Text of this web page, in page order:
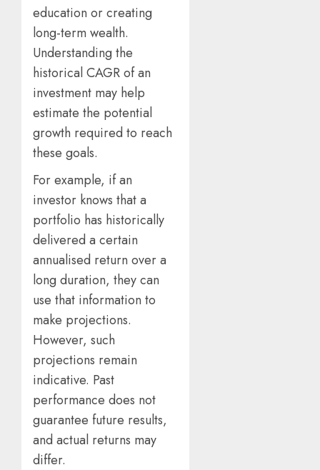
education or creating
long-term wealth.
Understanding the
historical CAGR of an
investment may help
estimate the potential
growth required to reach
these goals.
For example, if an
investor knows that a
portfolio has historically
delivered a certain
annualised return over a
long duration, they can
use that information to
make projections.
However, such
projections remain
indicative. Past
performance does not
guarantee future results,
and actual returns may
differ.